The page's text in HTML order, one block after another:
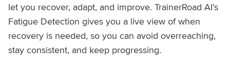
let you recover, adapt, and improve. TrainerRoad AI’s
Fatigue Detection gives you a live view of when
recovery is needed, so you can avoid overreaching,
stay consistent, and keep progressing.